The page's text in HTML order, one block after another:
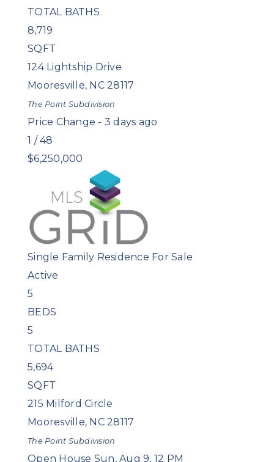
TOTAL BATHS
8,719
SQFT
124 Lightship Drive
Mooresville, NC 28117
The Point Subdivision
Price Change - 3 days ago
1 /48
$6,250,000
Single Family Residence For Sale
Active
5
BEDS
5
TOTAL BATHS
5,694
SQFT
215 Milford Circle
Mooresville, NC 28117
The Point Subdivision
Open House Sun, Aug 9, 12 PM